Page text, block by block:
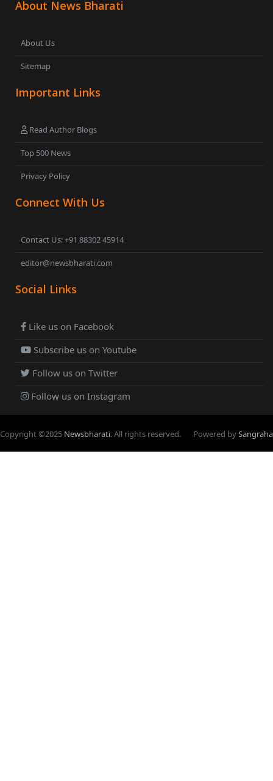
About News Bharati
About Us
Sitemap
Important Links
Read Author Blogs
Top 500 News
Privacy Policy
Connect With Us
Contact Us: +91 88302 45914
editor@newsbharati.com
Social Links
Like us on Facebook
Subscribe us on Youtube
Follow us on Twitter
Follow us on Instagram
Copyright ©2025 Newsbharati. All rights reserved. Powered bySangraha